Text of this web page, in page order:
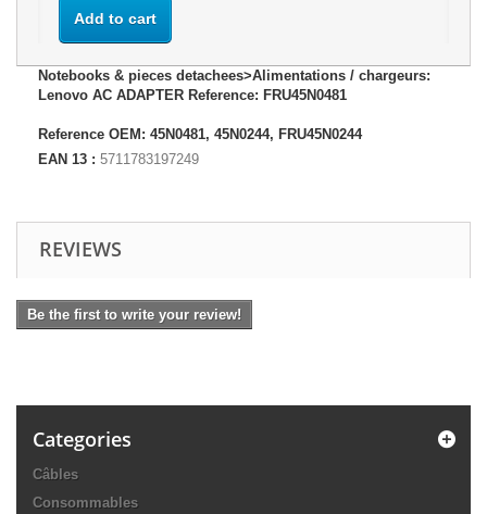
Add to cart
Notebooks & pieces detachees>Alimentations / chargeurs:
Lenovo AC ADAPTER Reference: FRU45N0481
Reference OEM: 45N0481, 45N0244, FRU45N0244
EAN 13 : 5711783197249
REVIEWS
Be the first to write your review!
Categories
Câbles
Consommables